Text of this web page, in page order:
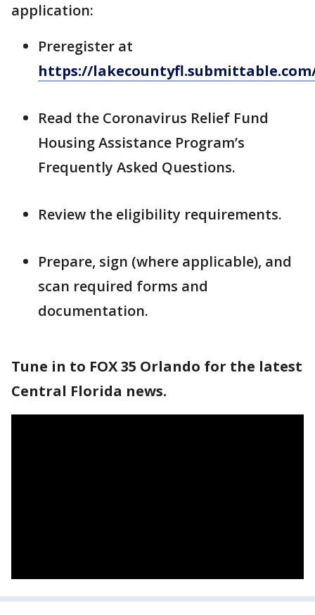
application:
Preregister at
https://
Read the Coronavirus Relief Fund
Housing Assistance Program’s
Frequently Asked Questions.
Review the eligibility requirements.
Prepare, sign (where applicable), and
scan required forms and
documentation.
Tune in to FOX 35 Orlando for the latest
Central Florida news.